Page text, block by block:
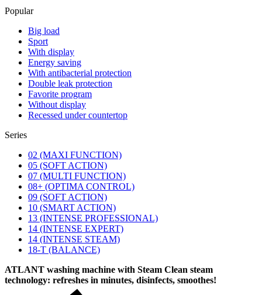
Popular
Big load
Sport
With display
Energy saving
With antibacterial protection
Double leak protection
Favorite program
Without display
Recessed under countertop
Series
02 (MAXI FUNCTION)
05 (SOFT ACTION)
07 (MULTI FUNCTION)
08+ (OPTIMA CONTROL)
09 (SOFT ACTION)
10 (SMART ACTION)
13 (INTENSE PROFESSIONAL)
14 (INTENSE EXPERT)
14 (INTENSE STEAM)
18-T (BALANCE)
ATLANT washing machine with Steam Clean steam
technology: refreshes in minutes, disinfects, smoothes!